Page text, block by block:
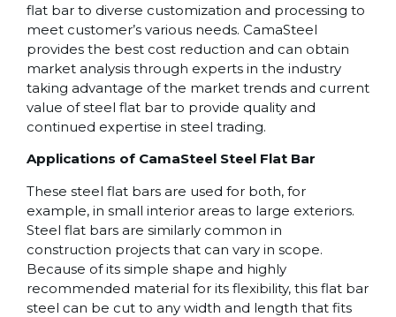
flat bar to diverse customization and processing to
meet customer’s various needs. CamaSteel
provides the best cost reduction and can obtain
market analysis through experts in the industry
taking advantage of the market trends and current
value of steel flat bar to provide quality and
continued expertise in steel trading.
Applications of CamaSteel Steel Flat Bar
These steel flat bars are used for both, for
example, in small interior areas to large exteriors.
Steel flat bars are similarly common in
construction projects that can vary in scope.
Because of its simple shape and highly
recommended material for its flexibility, this flat bar
steel can be cut to any width and length that fits